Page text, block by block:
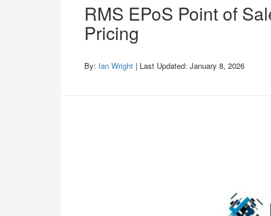
RMS EPoS Point of
Pricing
By: Ian Wright | Last Updated: January 8, 2026